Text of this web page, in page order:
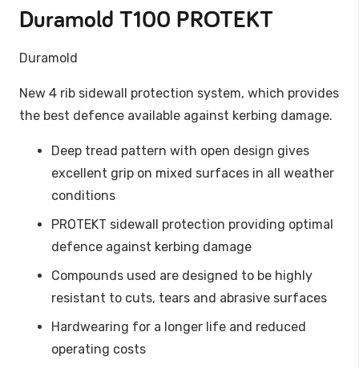
Duramold T100 PROTEKT
Duramold
New 4 rib sidewall protection system, which provides
the best defence available against kerbing damage.
Deep tread pattern with open design gives
excellent grip on mixed surfaces in all weather
conditions
PROTEKT sidewall protection providing optimal
defence against kerbing damage
Compounds used are designed to be highly
resistant to cuts, tears and abrasive surfaces
Hardwearing for a longer life and reduced
operating costs